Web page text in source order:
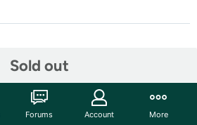
Sold out
Forums Account More